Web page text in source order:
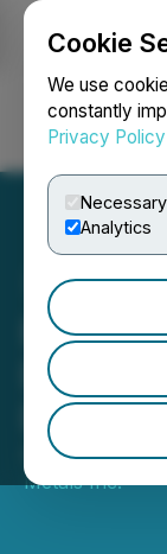
Cookie
We use
constantly
Privacy Policy
Necessary
Analytics
Drilling
April 21, 2026
Metals Inc.